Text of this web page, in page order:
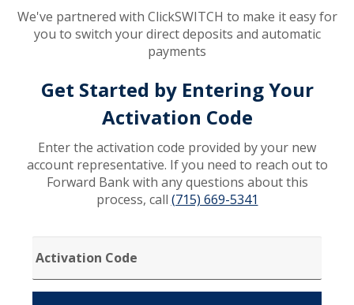
We've partnered with ClickSWITCH to make it easy for
you to switch your direct deposits and automatic
payments
Get Started by Entering Your
Activation Code
Enter the activation code provided by your new
account representative. If you need to reach out to
Forward Bank with any questions about this
process, call (715) 669-5341
CODE